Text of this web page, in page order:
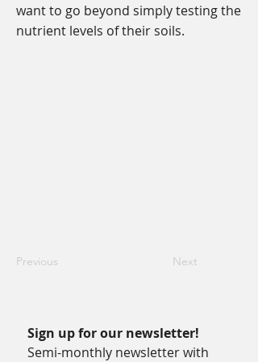
want to go beyond simply testing the
nutrient levels of their soils.
Previous Next
Sign up for our newsletter!
Semi-monthly newsletter with